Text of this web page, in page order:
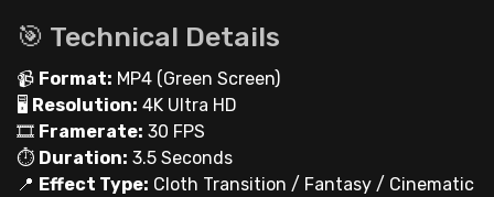
🎯 Technical Details
📹 Format: MP4 (Green Screen)
🖥 Resolution: 4K Ultra HD
🎞 Framerate: 30 FPS
⏱ Duration: 3.5 Seconds
📍 Effect Type: Cloth Transition / Fantasy / Cinematic